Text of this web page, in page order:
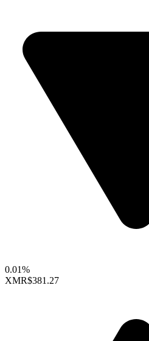
0.01%
XMR$381.27